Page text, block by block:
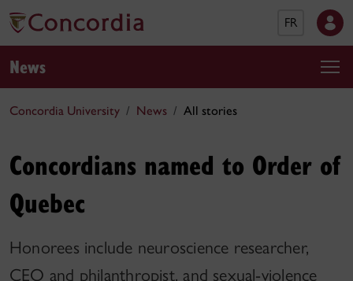
FR
News
Concordia University News All stories
Concordians named to Order of
Quebec
Honorees include neuroscience researcher,
CEO and philanthropist, and sexual-violence